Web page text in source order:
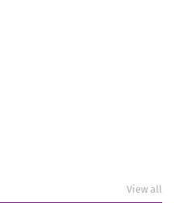
View all